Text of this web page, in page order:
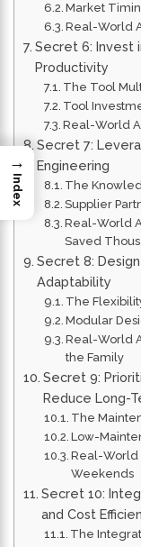
Market
Real-World
Secret 6: Invest
Productivity
The Tool
Tool
Real-World
Secret 7:
Engineering
The
Supplier
Real-World
Saved
Secret 8:
Adaptability
The
Modular
Real-World
the Family
Secret 9:
Reduce Long-
The
Low-
Real-World
Weekends
Secret 10:
and Cost
The
→
Index